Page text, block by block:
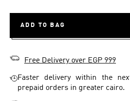
ADD TO BAG
Free Delivery over EGP 999
Faster delivery within the
prepaid orders in greater cairo.